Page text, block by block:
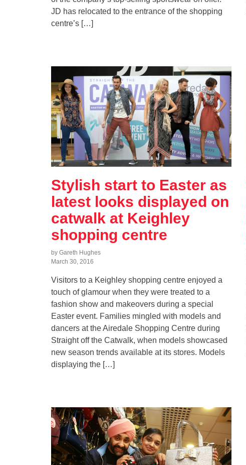
JD has relocated to the entrance of the shopping
centre’s […]
Stylish start to Easter as
latest looks displayed on
catwalk at Keighley
shopping centre
by Gareth Hughes
March 30, 2016
Visitors to a Keighley shopping centre enjoyed a
touch of glamour when they were treated to a
fashion show and makeovers during a special
Easter event. Families mingled with models and
dancers at the Airedale Shopping Centre during
Straight off the Catwalk, when models showcased
new season trends available at its stores. Models
displaying the […]